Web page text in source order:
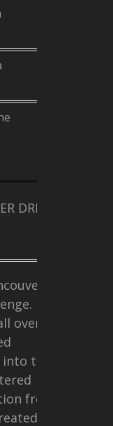
DRINK
I
over
this
from
a…